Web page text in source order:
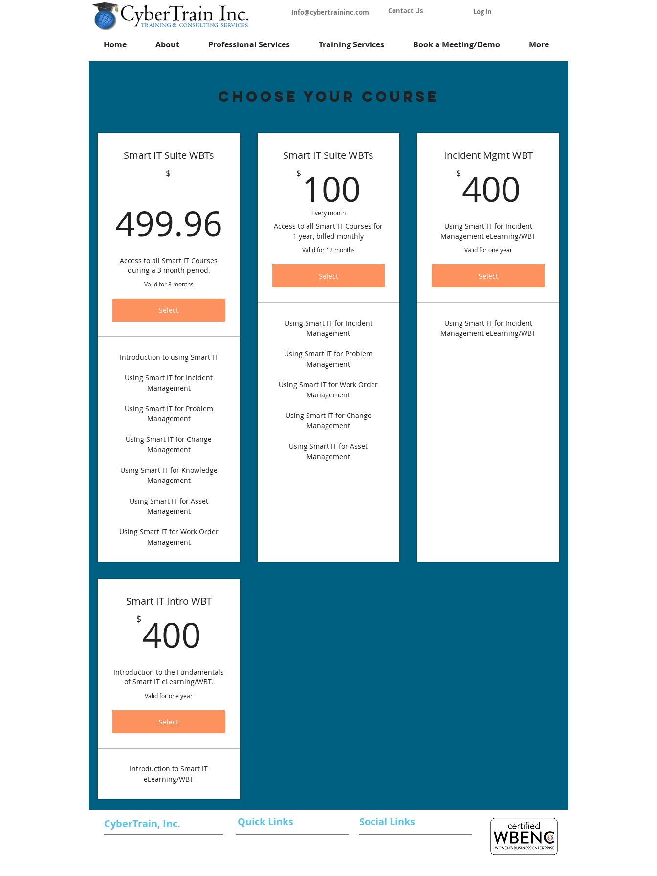
Info@cybertraininc.com Contact Us Log In
Home About Professional Services Training Services Book a Meeting/Demo More
Choose your Course
Smart IT Suite WBTs
$
499.96 499.96$
Access to all Smart IT Courses
during a 3 month period.
Valid for 3 months
Select
Introduction to using Smart IT
Using Smart IT for Incident
Management
Using Smart IT for Problem
Management
Using Smart IT for Change
Management
Using Smart IT for Knowledge
Management
Using Smart IT for Asset
Management
Using Smart IT for Work Order
Management
Smart IT Suite WBTs
$ 100
Every month
Access to all Smart IT Courses for
1 year, billed monthly
Valid for 12 months
Select
Using Smart IT for Incident
Management
Using Smart IT for Problem
Management
Using Smart IT for Work Order
Management
Using Smart IT for Change
Management
Using Smart IT for Asset
Management
Incident Mgmt WBT
$400
Using Smart IT for Incident
Management eLearning/WBT
Valid for one year
Select
Using Smart IT for Incident
Management eLearning/WBT
Smart IT Intro WBT
$400
Introduction to the Fundamentals
of Smart IT eLearning/WBT.
Valid for one year
Select
Introduction to Smart IT
eLearning/WBT
CyberTrain, Inc. Quick Links Social Links